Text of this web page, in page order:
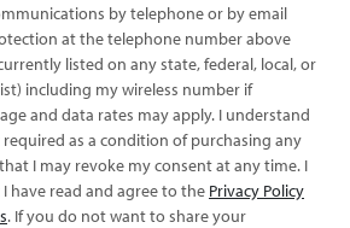
by telephone or by email
at the telephone number above
listed on any state, federal, local, or
including my wireless number if
and data rates may apply. I understand
as a condition of purchasing any
I may revoke my consent at any time. I
have read and agree to the Privacy Policy
. If you do not want to share your